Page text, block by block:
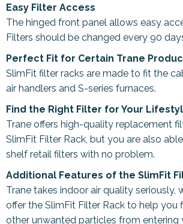
Easy Filter Access
The hinged front panel allows easy
Filters should be changed every 90
Perfect Fit for Certain Trane
SlimFit filter racks are made to fit the
air handlers and S-series furnaces.
Find the Right Filter for Your
Trane offers high-quality replacement
SlimFit Filter Rack, but you are also
shelf retail filters with no problem.
Additional Features of the SlimFit
Trane takes indoor air quality seriously,
offer the SlimFit Filter Rack to help you
other unwanted particles from entering